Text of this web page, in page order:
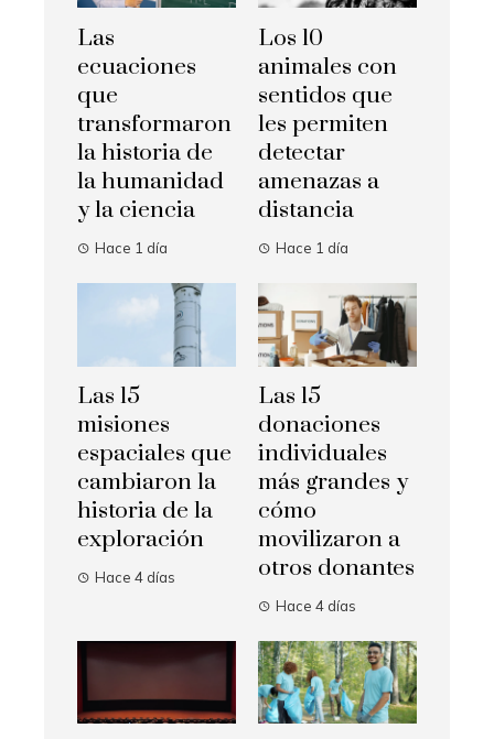
Las
ecuaciones
que
transformaron
la historia de
la humanidad
y la ciencia
Hace 1 día
Los 10
animales con
sentidos que
les permiten
detectar
amenazas a
distancia
Hace 1 día
Las 15
misiones
espaciales que
cambiaron la
historia de la
exploración
Hace 4 días
Las 15
donaciones
individuales
más grandes y
cómo
movilizaron a
otros donantes
Hace 4 días